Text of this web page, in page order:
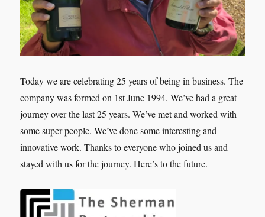
Today we are celebrating 25 years of being in business. The
company was formed on 1st June 1994. We’ve had a great
journey over the last 25 years. We’ve met and worked with
some super people. We’ve done some interesting and
innovative work. Thanks to everyone who joined us and
stayed with us for the journey. Here’s to the future.